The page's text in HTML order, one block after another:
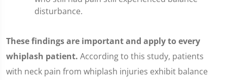
disturbance.
These findings are important and apply to every
whiplash patient. According to this study, patients
with neck pain from whiplash injuries exhibit balance